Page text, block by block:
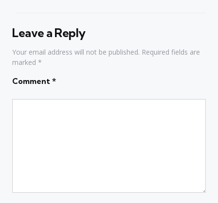
Leave a Reply
Your email address will not be published. Required fields are
marked *
Comment *